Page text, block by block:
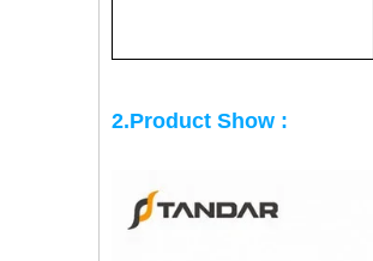
2.Product Show :